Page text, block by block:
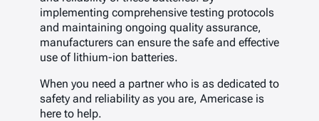
implementing comprehensive testing protocols
and maintaining ongoing quality assurance,
manufacturers can ensure the safe and effective
use of lithium-ion batteries.
When you need a partner who is as dedicated to
safety and reliability as you are, Americase is
here to help.